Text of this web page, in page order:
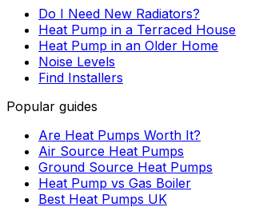
Do I Need New Radiators?
Heat Pump in a Terraced House
Heat Pump in an Older Home
Noise Levels
Find Installers
Popular guides
Are Heat Pumps Worth It?
Air Source Heat Pumps
Ground Source Heat Pumps
Heat Pump vs Gas Boiler
Best Heat Pumps UK